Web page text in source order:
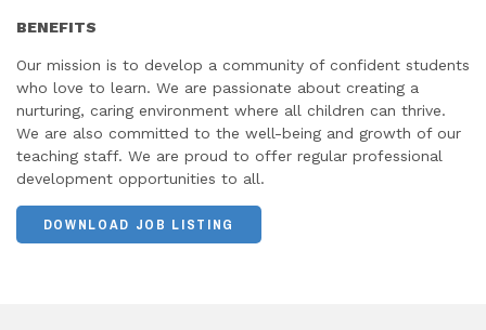
BENEFITS
Our mission is to develop a community of confident students
who love to learn. We are passionate about creating a
nurturing, caring environment where all children can thrive.
We are also committed to the well-being and growth of our
teaching staff. We are proud to offer regular professional
development opportunities to all.
DOWNLOAD JOB LISTING